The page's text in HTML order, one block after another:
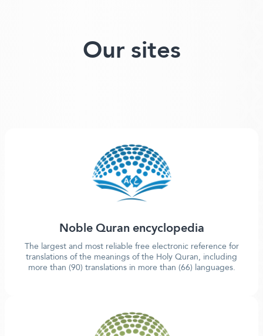
Our sites
Noble Quran encyclopedia
The largest and most reliable free electronic reference for
translations of the meanings of the Holy Quran, including
more than (90) translations in more than (66) languages.